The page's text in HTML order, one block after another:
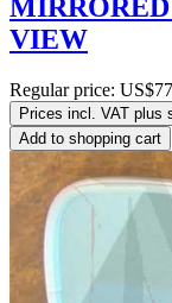
VIEW
Regular price:
Prices incl. VAT plus
Add to shopping cart